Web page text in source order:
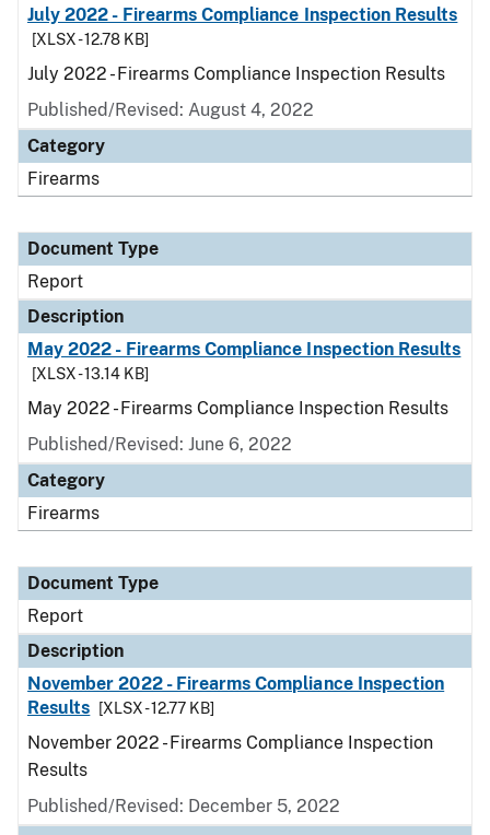
July 2022 - Firearms Compliance Inspection Results
[XLSX - 12.78 KB]
July 2022 - Firearms Compliance Inspection Results
Published/Revised: August 4, 2022
Category
Firearms
Document Type
Report
Description
May 2022 - Firearms Compliance Inspection Results
[XLSX - 13.14 KB]
May 2022 - Firearms Compliance Inspection Results
Published/Revised: June 6, 2022
Category
Firearms
Document Type
Report
Description
November 2022 - Firearms Compliance Inspection
Results
[XLSX - 12.77 KB]
November 2022 - Firearms Compliance Inspection
Results
Published/Revised: December 5, 2022